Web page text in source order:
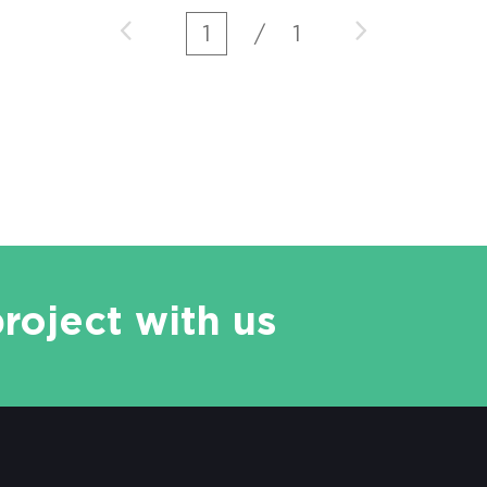
high pollution mouth of the whole lake.
Desen leaching vehicle, the latest
1 / 1
with us